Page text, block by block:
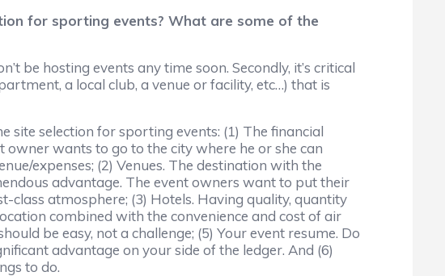
for sporting events? What are some of the
be hosting events any time soon. Secondly, it’s critical
a local club, a venue or facility, etc…) that is
selection for sporting events: (1) The financial
wants to go to the city where he or she can
expenses; (2) Venues. The destination with the
advantage. The event owners want to put their
class atmosphere; (3) Hotels. Having quality, quantity
combined with the convenience and cost of air
be easy, not a challenge; (5) Your event resume. Do
advantage on your side of the ledger. And (6)
to do.